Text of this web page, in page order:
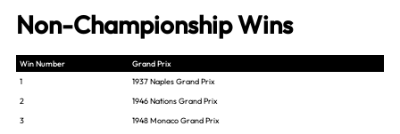
Non-Championship Wins
Win Number
Grand Prix
1
1937 Naples Grand Prix
2
1946 Nations Grand Prix
3
1948 Monaco Grand Prix